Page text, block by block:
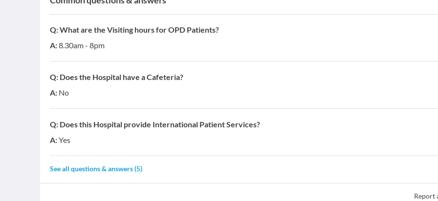
Q:What are the Visiting hours for OPD Patients?
A:8.30am - 8pm
Q: Does the Hospital have a Cafeteria?
A: No
Q: Does this Hospital provide International Patient Services?
A:Yes
See all questions & answers (5)
Report